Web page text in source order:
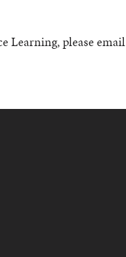
Learning, please email